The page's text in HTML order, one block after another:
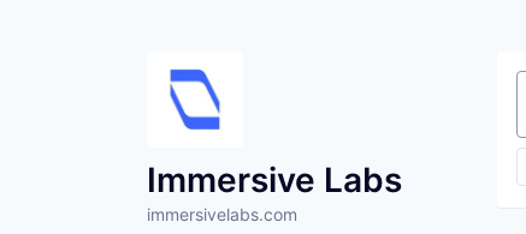
Immersive Labs
immersivelabs.com